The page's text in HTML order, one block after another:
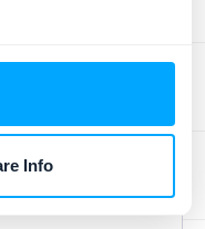
Info
these
which
contributing